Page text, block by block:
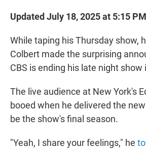
Updated July 18, 2025 at 5:15
While taping his Thursday show,
Colbert made the surprising
CBS is ending his late night show
The live audience at New York's
booed when he delivered the
be the show's final season.
"Yeah, I share your feelings," he